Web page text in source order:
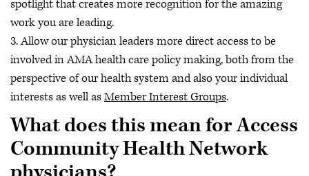
spotlight that creates more recognition for the amazing
work you are leading.
3. Allow our physician leaders more direct access to be
involved in AMA health care policy making, both from the
perspective of our health system and also your individual
interests as well asMember Interest Groups.
What does this mean for Access
Community Health Network